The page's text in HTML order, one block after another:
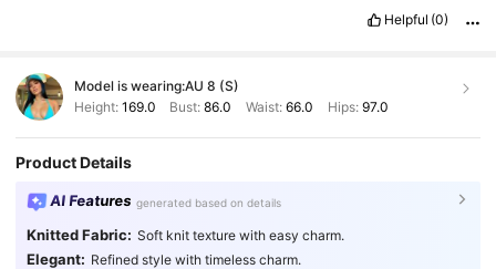
Helpful (0)
Model is wearing:AU 8 (S)
Height: 169.0 Bust:86.0 Waist: 66.0 Hips: 97.0
Product Details
AI Features generated based on details
Knitted Fabric: Soft knit texture with easy charm.
Elegant: Refined style with timeless charm.